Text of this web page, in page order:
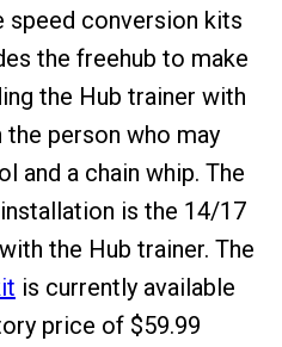
speed conversion kits
the freehub to make
the Hub trainer with
the person who may
and a chain whip. The
is the 14/17
the Hub trainer. The
is currently available
price of $59.99